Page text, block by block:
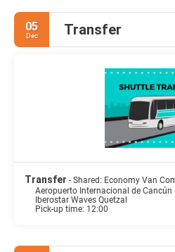
05
Dec Transfer
Transfer - Shared: Economy Van
Aeropuerto Internacional de Cancún
Iberostar Waves Quetzal
Pick-up time: 12:00